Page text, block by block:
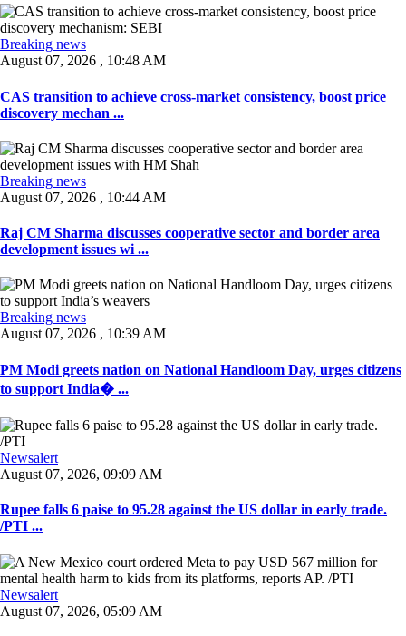
Breaking news
August 07, 2026 , 10:48 AM
CAS transition to achieve cross-market consistency, boost price
discovery mechan ...
Breaking news
August 07, 2026 , 10:44 AM
Raj CM Sharma discusses cooperative sector and border area
development issues wi ...
Breaking news
August 07, 2026 , 10:39 AM
PM Modi greets nation on National Handloom Day, urges citizens
to support India� ...
Newsalert
August 07, 2026, 09:09 AM
Rupee falls 6 paise to 95.28 against the US dollar in early trade.
/PTI ...
Newsalert
August 07, 2026, 05:09 AM